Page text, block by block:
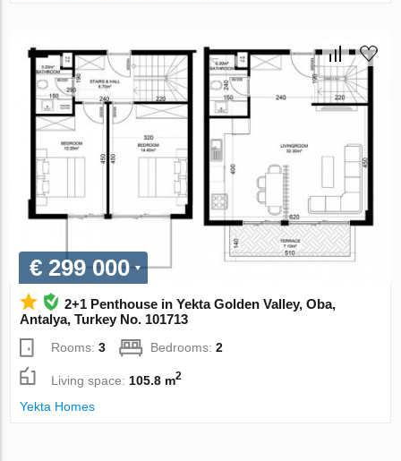
€ 299 000
2+1 Penthouse in Yekta Golden Valley, Oba,
Antalya, Turkey No. 101713
Rooms:3 Bedrooms:2
Living space: 105.8 m2
Yekta Homes